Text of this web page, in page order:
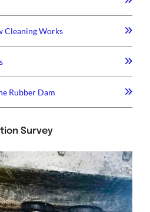
Cleaning Works
Rubber Dam
Survey